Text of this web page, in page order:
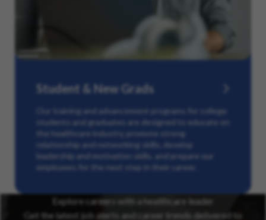
Student & New Grads
Our training and advancement programs for college
students and graduates are designed to educate on
the healthcare industry, promote strong
relationship and networking skills, develop
leadership and motivation skills, and prepare our
employees for the next step in their career.
Explore careers with a healthcare leader
Get the latest job alerts and career trends delivered to